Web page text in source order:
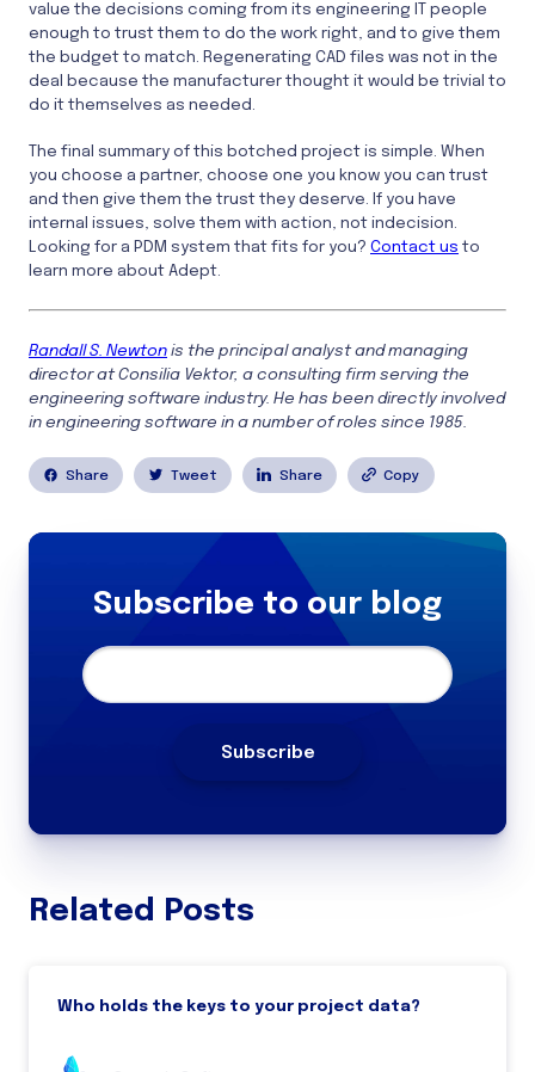
value the decisions coming from its engineering IT people
enough to trust them to do the work right, and to give them
the budget to match. Regenerating CAD files was not in the
deal because the manufacturer thought it would be trivial to
do it themselves as needed.
The final summary of this botched project is simple. When
you choose a partner, choose one you know you can trust
and then give them the trust they deserve. If you have
internal issues, solve them with action, not indecision.
Looking for a PDM system that fits for you? Contact us to
learn more about Adept.
Randall S. Newton is the principal analyst and managing
director at Consilia Vektor, a consulting firm serving the
engineering software industry. He has been directly involved
in engineering software in a number of roles since 1985.
Share Tweet Share Copy
Subscribe to our blog
Related Posts
Who holds the keys to your project data?